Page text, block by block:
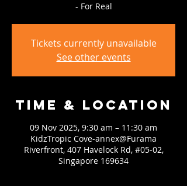
- For Real
Tickets currently unavailable
See other events
Time & Location
09 Nov 2025, 9:30 am – 11:30 am
KidzTropic Cove-annex@Furama
Riverfront, 407 Havelock Rd, #05-02,
Singapore 169634